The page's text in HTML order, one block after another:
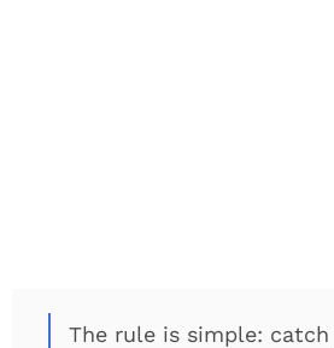
The rule is simple: catch